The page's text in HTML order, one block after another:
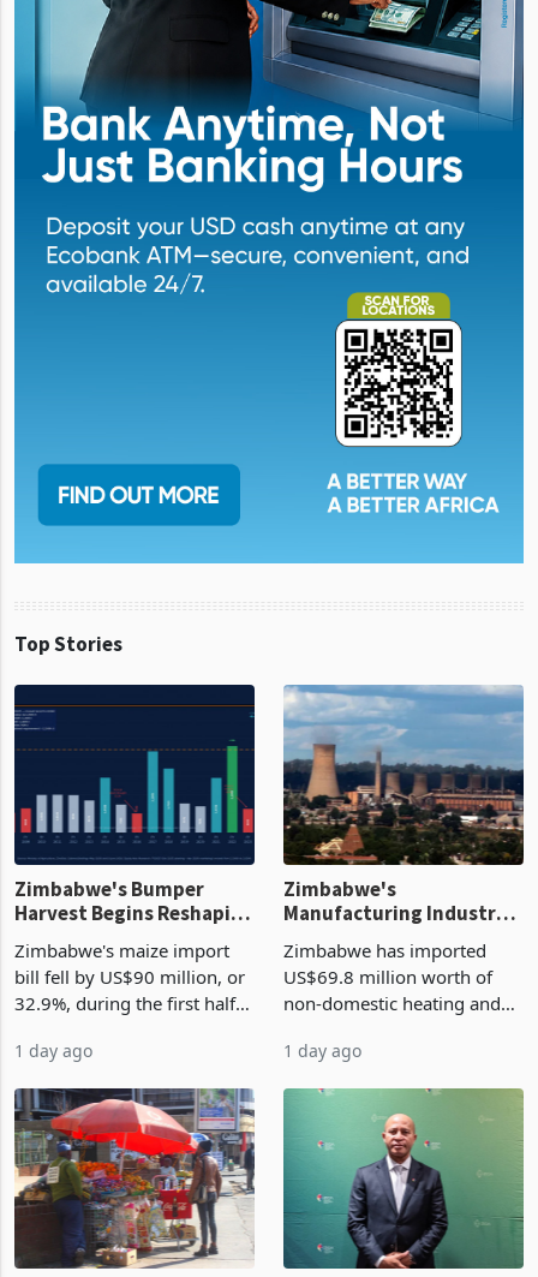
Top Stories
Zimbabwe's Bumper
Harvest Begins Reshaping
the External Sector
Zimbabwe's maize import
bill fell by US$90 million, or
32.9%, during the first half
largest harvest in years
began replacing imported
grain with domestic
production. Maize imp
1 day ago
Manufacturing Industry
Enters New Investment
Cycle
Zimbabwe has imported
US$69.8 million worth of
non-domestic heating and
2026, up from US$954,201
a year earlier, making it the
country’s second-largest
individual import prod
1 day ago